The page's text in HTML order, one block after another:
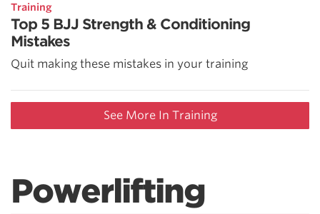
Training
Top 5 BJJ Strength & Conditioning
Mistakes
Quit making these mistakes in your training
See More In Training
Powerlifting